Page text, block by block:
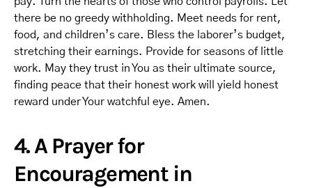
there be no greedy withholding. Meet needs for rent,
food, and children’s care. Bless the laborer’s budget,
stretching their earnings. Provide for seasons of little
work. May they trust in You as their ultimate source,
finding peace that their honest work will yield honest
reward under Your watchful eye. Amen.
4. A Prayer for
Encouragement in